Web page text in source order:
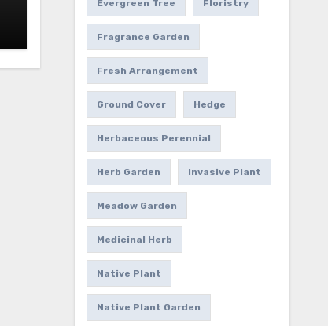
Evergreen Tree Floristry
Fragrance Garden
Fresh Arrangement
Ground Cover Hedge
Herbaceous Perennial
Herb Garden Invasive Plant
Meadow Garden
Medicinal Herb
Native Plant
Native Plant Garden